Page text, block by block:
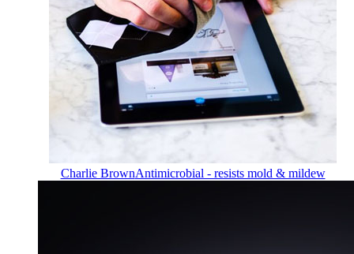
Charlie BrownAntimicrobial - resists mold & mildew